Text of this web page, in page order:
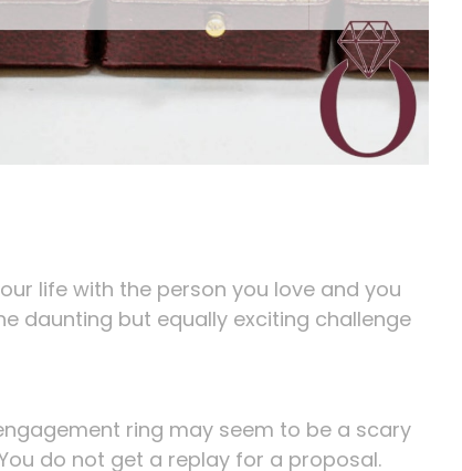
life with the person you love and you
daunting but equally exciting challenge
ring may seem to be a scary
do not get a replay for a proposal.